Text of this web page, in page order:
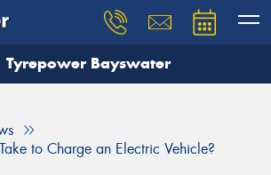
Tyrepower Bayswater
to Charge an Electric Vehicle?
you need, and our team will